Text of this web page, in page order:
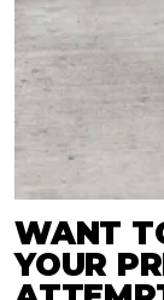
WANT
YOUR